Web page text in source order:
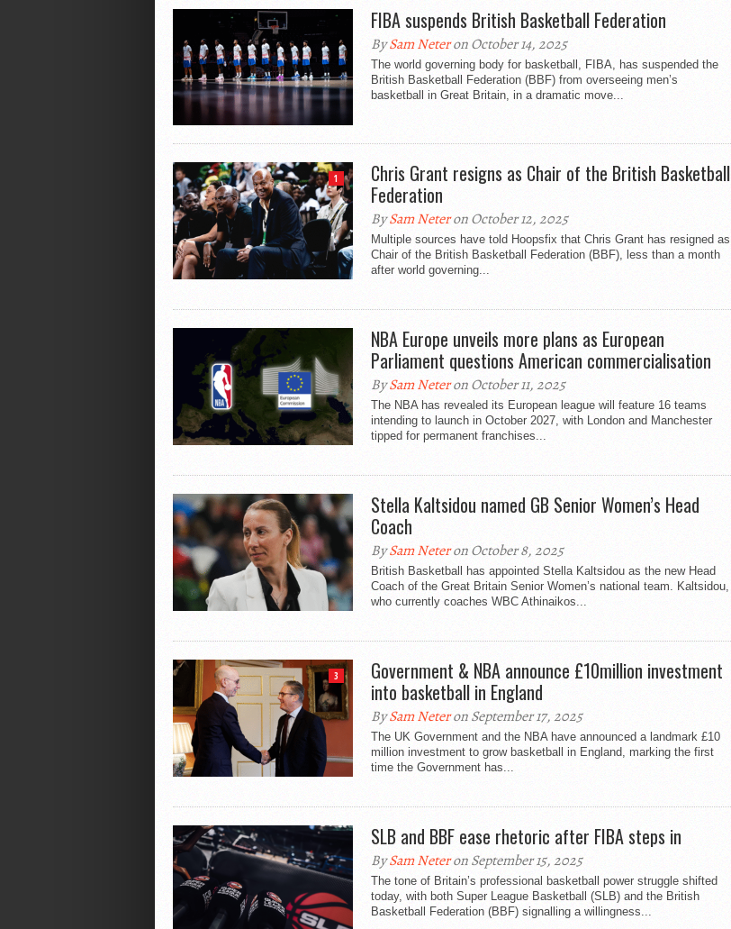
FIBA suspends British Basketball Federation
BySam Neteron October 14, 2025
The world governing body for basketball, FIBA, has suspended the
British Basketball Federation (BBF) from overseeing men’s
basketball in Great Britain, in a dramatic move...
1
Chris Grant resigns as Chair of the British Basketball
Federation
BySam Neteron October 12, 2025
Multiple sources have told Hoopsfix that Chris Grant has resigned as
Chair of the British Basketball Federation (BBF), less than a month
after world governing...
NBA Europe unveils more plans as European
Parliament questions American commercialisation
BySam Neteron October 11, 2025
The NBA has revealed its European league will feature 16 teams
intending to launch in October 2027, with London and Manchester
tipped for permanent franchises...
Stella Kaltsidou named GB Senior Women’s Head
Coach
BySam Neteron October 8, 2025
British Basketball has appointed Stella Kaltsidou as the new Head
Coach of the Great Britain Senior Women’s national team. Kaltsidou,
who currently coaches WBC Athinaikos...
3
Government & NBA announce £10million investment
into basketball in England
BySam Neteron September 17, 2025
The UK Government and the NBA have announced a landmark £10
million investment to grow basketball in England, marking the first
time the Government has...
SLB and BBF ease rhetoric after FIBA steps in
BySam Neteron September 15, 2025
The tone of Britain’s professional basketball power struggle shifted
today, with both Super League Basketball (SLB) and the British
Basketball Federation (BBF) signalling a willingness...